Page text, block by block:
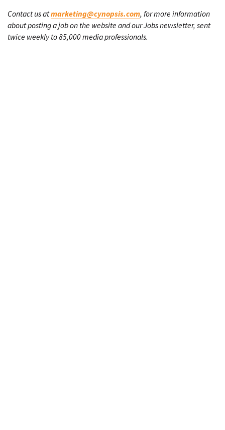
Contact us atmarketing@cynopsis.com, for more information
about posting a job on the website and our Jobs newsletter, sent
twice weekly to 85,000 media professionals.